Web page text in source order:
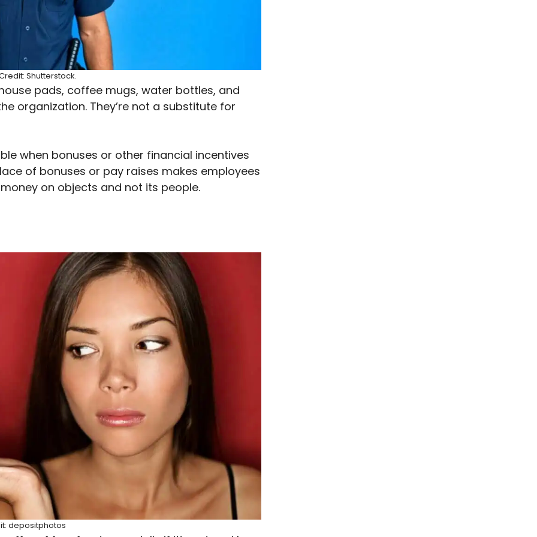
Shutterstock.
pads, coffee mugs, water bottles, and
organization. They’re not a substitute for
when bonuses or other financial incentives
of bonuses or pay raises makes employees
on objects and not its people.
depositphotos